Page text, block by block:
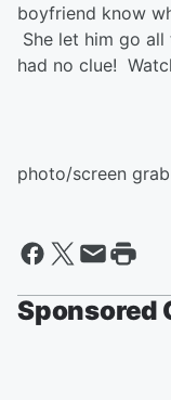
boyfriend know
She let him go
had no clue!
photo/screen
Sponsored